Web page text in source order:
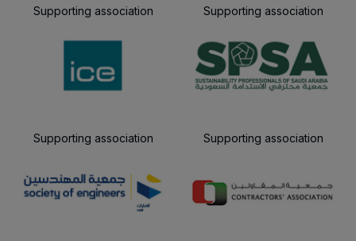
Supporting association Supporting association
Supporting association Supporting association